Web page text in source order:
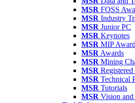
MSR FOSS
MSR Industry
MSR Junior PC
MSR Keynotes
MSR MIP Award
MSR Awards
MSR Mining
MSR
MSR Technical
MSR Tutorials
MSR Vision